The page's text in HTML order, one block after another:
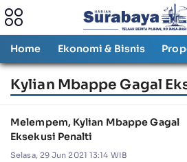
Home Ekonomi & Bisnis
Kylian Mbappe Gagal
Melempem, Kylian Mbappe Gagal
Eksekusi Penalti
Selasa, 29 Jun 2021 13:14 WIB